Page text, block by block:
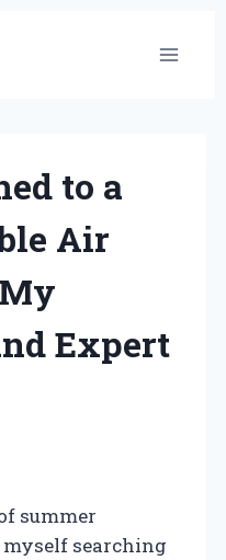
to a
Air
Expert
summer
searching